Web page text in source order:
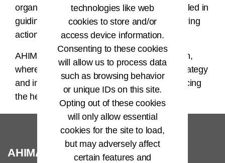
organizational goals, Thomas has also excelled in
guiding teams, developing talent, and delivering
actionable solutions.
AHIMA is proud to have Thomas on the team,
where his proven track record in financial strategy
and internal controls will contribute to advancing
the health information profession.
AHIMA
technologies like web
cookies to store and/or
access device information.
Consenting to these cookies
will allow us to process data
such as browsing behavior
or unique IDs on this site.
Opting out of these cookies
will only allow essential
cookies for the site to load,
but may adversely affect
certain features and